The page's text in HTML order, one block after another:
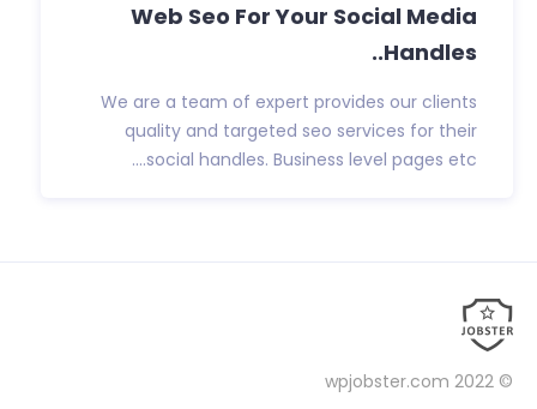
Web Seo For Your Social Media
Handles..
We are a team of expert provides our clients
quality and targeted seo services for their
social handles. Business level pages etc....
© 2022
wpjobster.com